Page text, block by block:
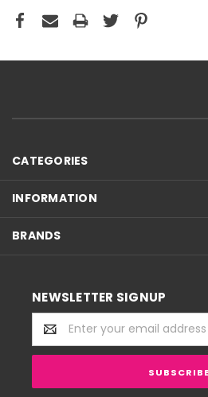
CATEGORIES
INFORMATION
BRANDS
NEWSLETTER SIGNUP
Email
Address